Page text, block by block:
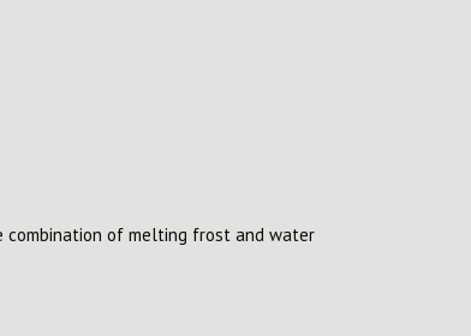
combination of melting frost and water